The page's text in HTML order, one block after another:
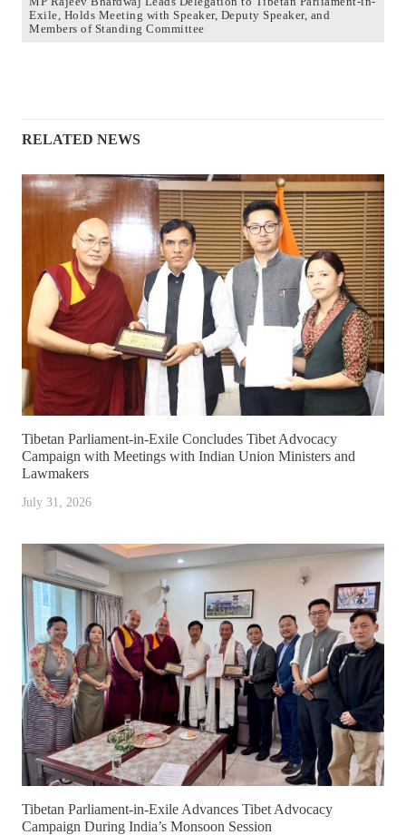
Exile, Holds Meeting with Speaker, Deputy Speaker, and
Members of Standing Committee
RELATED NEWS
Tibetan Parliament-in-Exile Concludes Tibet Advocacy
Campaign with Meetings with Indian Union Ministers and
Lawmakers
July 31, 2026
Tibetan Parliament-in-Exile Advances Tibet Advocacy
Campaign During India’s Monsoon Session